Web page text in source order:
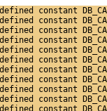
constant
constant
constant
constant
constant
constant
constant
constant
constant
constant
constant